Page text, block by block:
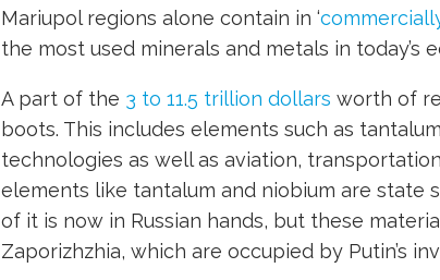
Mariupol regions alone contain in ‘
the most used minerals and metals in today’s
A part of the 3 to 11.5 trillion dollars worth of
boots. This includes elements such as
technologies as well as aviation,
elements like tantalum and niobium are state
of it is now in Russian hands, but these
Zaporizhzhia, which are occupied by Putin’s